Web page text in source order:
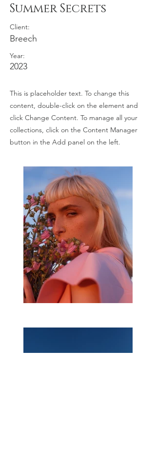
Summer Secrets
Client:
Breech
Year:
2023
This is placeholder text. To change this
content, double-click on the element and
click Change Content. To manage all your
collections, click on the Content Manager
button in the Add panel on the left.